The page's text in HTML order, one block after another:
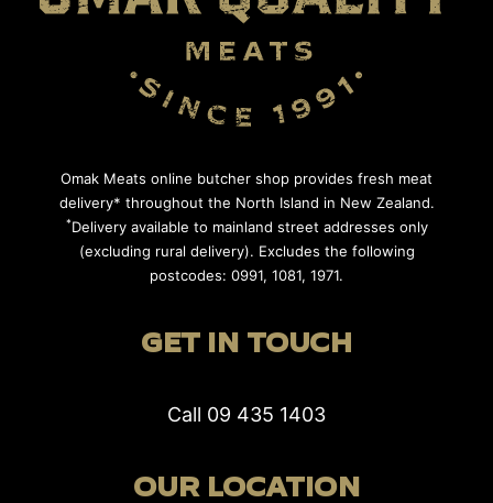
Omak Meats online butcher shop provides fresh meat
delivery* throughout the North Island in New Zealand.
*Delivery available to mainland street addresses only
(excluding rural delivery). Excludes the following
postcodes: 0991, 1081, 1971.
GET IN TOUCH
Call 09 435 1403
OUR LOCATION